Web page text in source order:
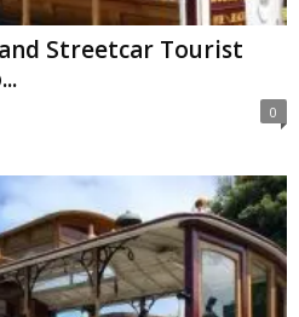
Streetcar Tourist
0